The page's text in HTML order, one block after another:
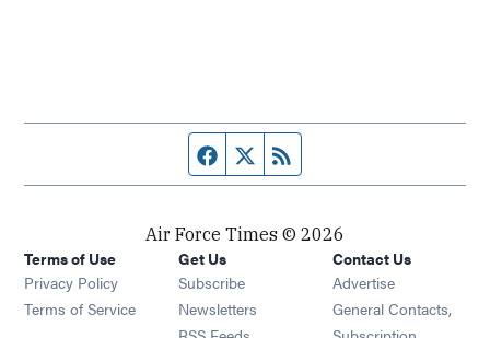
Facebook page
Twitter feed
Air Force Times © 2026
Terms of Use
Privacy Policy
Terms of Service
Get Us
Subscribe Opens in new window
Newsletters Opens in new window
Opens in new window
Contact Us
Advertise
General Contacts,